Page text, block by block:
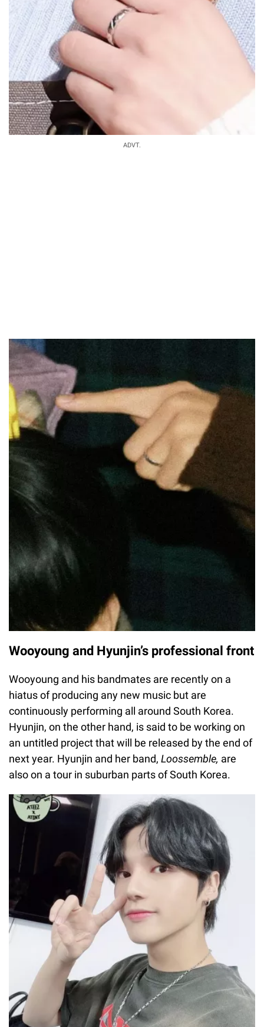
ADVT.
Wooyoung and Hyunjin’s professional front
Wooyoung and his bandmates are recently on a
hiatus of producing any new music but are
continuously performing all around South Korea.
Hyunjin, on the other hand, is said to be working on
an untitled project that will be released by the end of
next year. Hyunjin and her band, Loossemble, are
also on a tour in suburban parts of South Korea.